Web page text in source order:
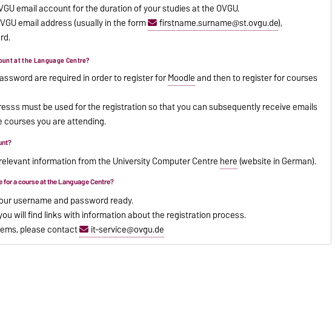
email account for the duration of your studies at the OVGU.
email address (usually in the form
firstname.surname@st.ovgu.de),
at the Language Centre?
are required in order to register forMoodleand then to register for courses
must be used for the registration so that you can subsequently receive emails
you are attending.
information from the University Computer Centre here(website in German).
a course at the Language Centre?
username and password ready.
will find links with information about the registration process.
please contact
it-service@ovgu.de